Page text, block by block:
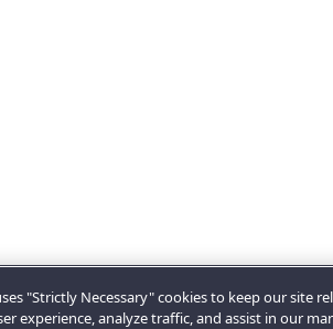
"Strictly Necessary" cookies to keep our site
experience, analyze traffic, and assist in our